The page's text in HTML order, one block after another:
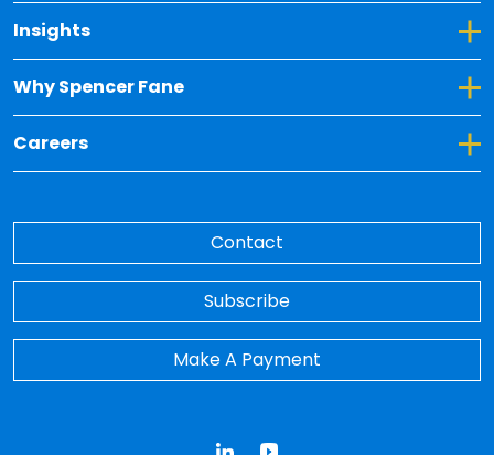
Insights
Toggle Dropdown for Insights
Why Spencer Fane
Toggle Dropdown for Why Spencer Fane
Careers
Toggle Dropdown for Careers
Contact
Subscribe
Make A Payment
LinkedInYouTube